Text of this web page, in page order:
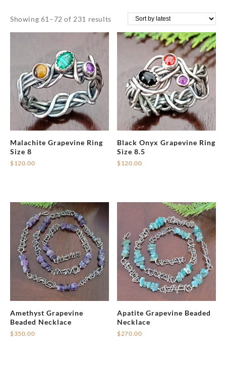
Showing 61–72 of 231 resultsSorted
by
Malachite Grapevine Ring
Size 8
$120.00
Black Onyx Grapevine Ring
Size 8.5
$120.00
Amethyst Grapevine
Beaded Necklace
$350.00
Apatite Grapevine Beaded
Necklace
$270.00